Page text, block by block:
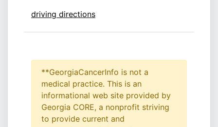
driving directions
**GeorgiaCancerInfo is not a
medical practice. This is an
informational web site provided by
Georgia CORE, a nonprofit striving
to provide current and